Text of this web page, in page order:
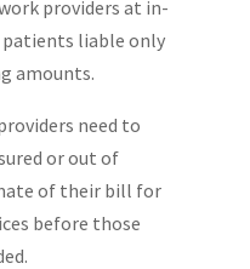
providers at in-
liable only
amounts.
need to
or out of
of their bill for
before those